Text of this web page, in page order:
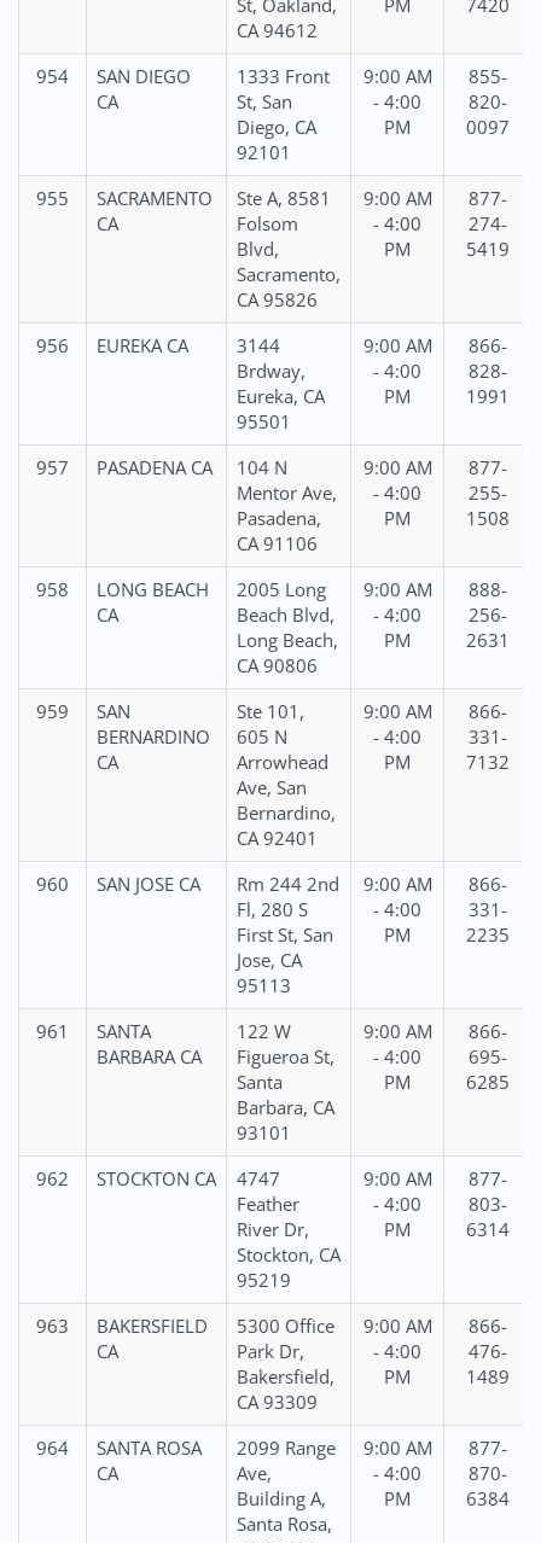
St, Oakland,
CA 94612
PM 7420
954
SAN DIEGO
CA
1333 Front
St, San
Diego, CA
92101
9:00 AM
- 4:00
PM
855-
820-
0097
955
SACRAMENTO
CA
Ste A, 8581
Folsom
Blvd,
Sacramento,
CA 95826
9:00 AM
- 4:00
PM
877-
274-
5419
956 EUREKA CA
3144
Brdway,
Eureka, CA
95501
9:00 AM
- 4:00
PM
866-
828-
1991
957 PASADENA CA
104 N
Mentor Ave,
Pasadena,
CA 91106
9:00 AM
- 4:00
PM
877-
255-
1508
958
LONG BEACH
CA
2005 Long
Beach Blvd,
Long Beach,
CA 90806
9:00 AM
- 4:00
PM
888-
256-
2631
959
SAN
BERNARDINO
CA
Ste 101,
605 N
Arrowhead
Ave, San
Bernardino,
CA 92401
9:00 AM
- 4:00
PM
866-
331-
7132
960 SAN JOSE CA
Rm 244 2nd
Fl, 280 S
First St, San
Jose, CA
95113
9:00 AM
- 4:00
PM
866-
331-
2235
961
SANTA
BARBARA CA
122 W
Figueroa St,
Santa
Barbara, CA
93101
9:00 AM
- 4:00
PM
866-
695-
6285
962 STOCKTON CA
4747
Feather
River Dr,
Stockton, CA
95219
9:00 AM
- 4:00
PM
877-
803-
6314
963
BAKERSFIELD
CA
5300 Office
Park Dr,
Bakersfield,
CA 93309
9:00 AM
- 4:00
PM
866-
476-
1489
964
SANTA ROSA
CA
2099 Range
Ave,
Building A,
Santa Rosa,
9:00 AM
- 4:00
PM
877-
870-
6384